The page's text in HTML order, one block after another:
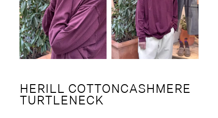
HERILL COTTONCASHMERE
TURTLENECK